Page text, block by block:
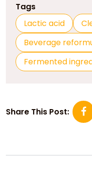
Tags
Lactic acid
Beverage
Fermented
Share This Post: